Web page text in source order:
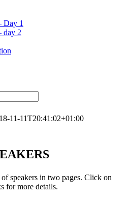
Day 1
day 2
11-11T20:41:02+01:00
speakers in two pages. Click on
for more details.